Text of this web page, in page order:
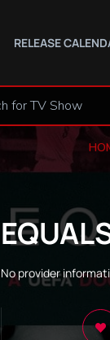
RELEASE
No provider